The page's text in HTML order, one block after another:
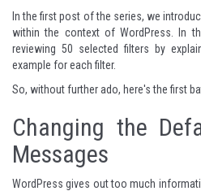
In the first post of the series, we
within the context of WordPress. In
reviewing 50 selected filters by
example for each filter.
So, without further ado, here's the first
Changing the
Messages
WordPress gives out too much